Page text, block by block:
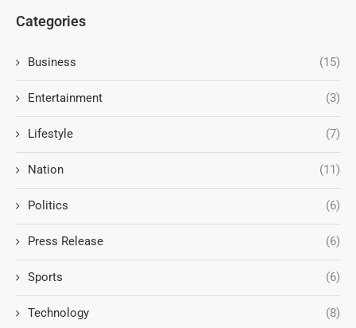
Categories
Business (15)
Entertainment (3)
Lifestyle (7)
Nation (11)
Politics (6)
Press Release (6)
Sports (6)
Technology (8)